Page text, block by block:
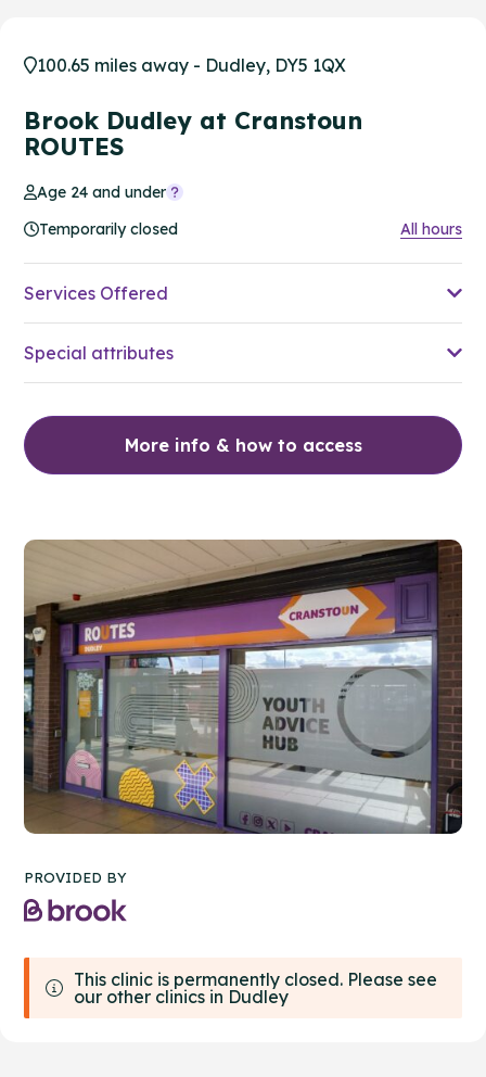
100.65 miles away - Dudley, DY5 1QX
Brook Dudley at Cranstoun
ROUTES
Age 24 and under
Temporarily closed
All hours
Services Offered
Special attributes
More info & how to access
PROVIDED BY
This clinic is permanently closed. Please see
our other clinics in Dudley